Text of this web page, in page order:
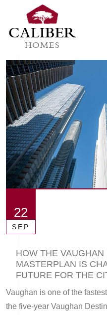
CALIBER
HOMES
22
SEP
HOW THE VAUGHAN
MASTERPLAN IS
FUTURE FOR THE
Vaughan is one of the
the five-year Vaughan